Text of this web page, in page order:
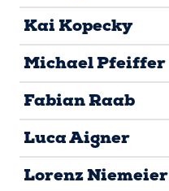
Kai Kopecky
Michael Pfeiffer
Fabian Raab
Luca Aigner
Lorenz Niemeier